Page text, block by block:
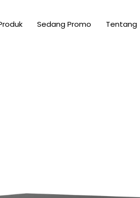
Sedang Promo Tentang